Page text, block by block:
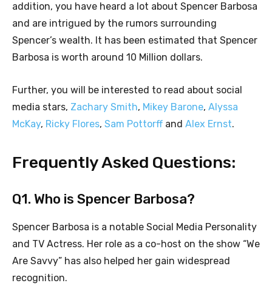
addition, you have heard a lot about Spencer Barbosa
and are intrigued by the rumors surrounding
Spencer’s wealth. It has been estimated that Spencer
Barbosa is worth around 10 Million dollars.
Further, you will be interested to read about social
media stars, Zachary Smith, Mikey Barone, Alyssa
McKay, Ricky Flores, Sam Pottorff and Alex Ernst.
Frequently Asked Questions:
Q1. Who is Spencer Barbosa?
Spencer Barbosa is a notable Social Media Personality
and TV Actress. Her role as a co-host on the show “We
Are Savvy” has also helped her gain widespread
recognition.